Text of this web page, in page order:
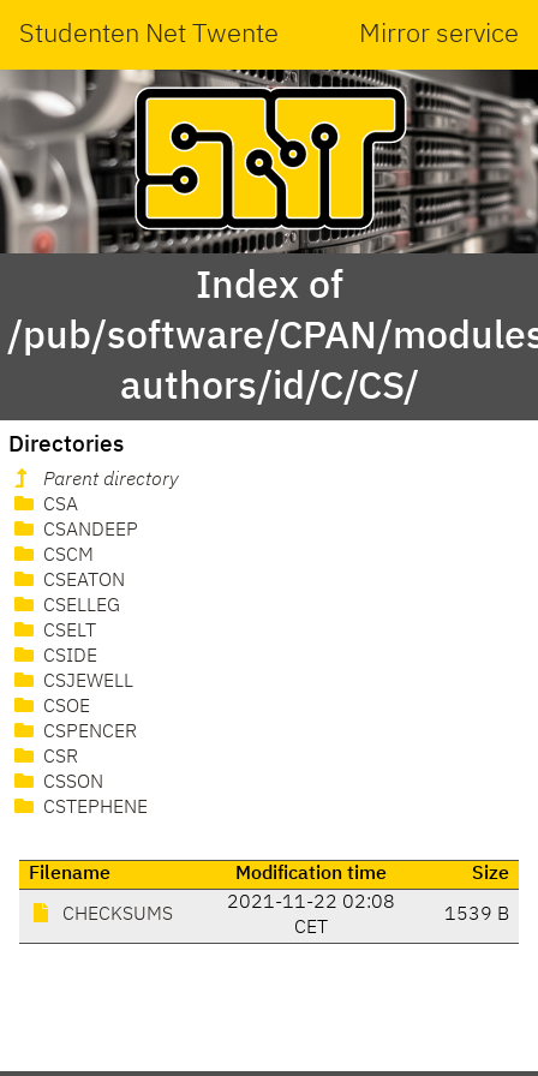
Studenten Net Twente Mirror service
Index of
/pub/software/CPAN/
authors/id/C/CS/
Directories
Parent directory
CSA
CSANDEEP
CSCM
CSEATON
CSELLEG
CSELT
CSIDE
CSJEWELL
CSOE
CSPENCER
CSR
CSSON
CSTEPHENE
Filename Modification time Size
CHECKSUMS
2021-11-22 02:08
CET
1539 B